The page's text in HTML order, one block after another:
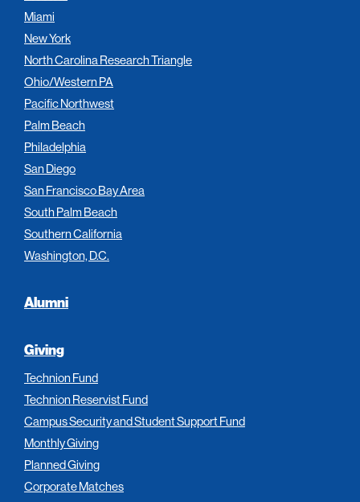
Miami
New York
North Carolina Research Triangle
Ohio/Western PA
Pacific Northwest
Palm Beach
Philadelphia
San Diego
San Francisco Bay Area
South Palm Beach
Southern California
Washington, D.C.
Alumni
Giving
Technion Fund
Technion Reservist Fund
Campus Security and Student Support Fund
Monthly Giving
Planned Giving
Corporate Matches